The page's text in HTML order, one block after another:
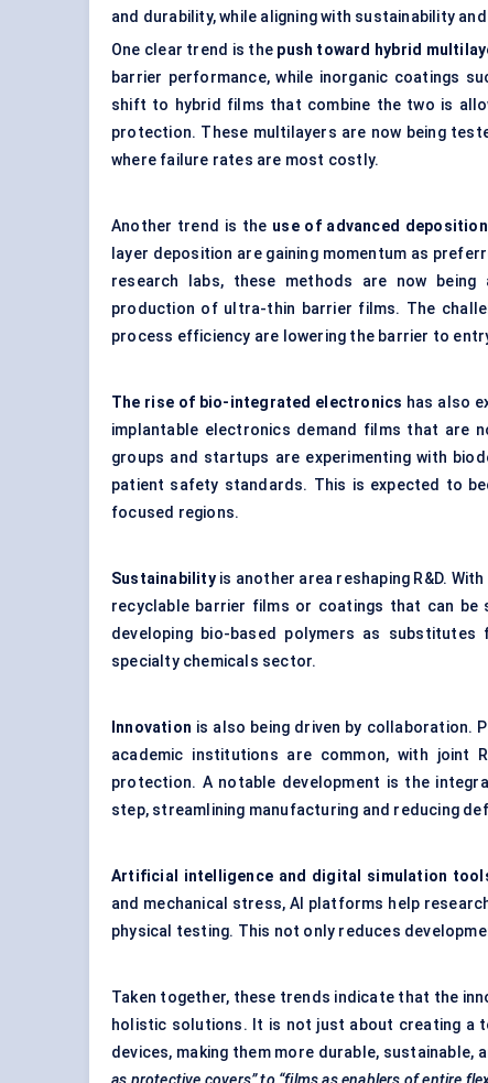
and durability, while aligning with sustainability
One clear trend is the push toward hybrid
barrier performance, while inorganic coatings
shift to hybrid films that combine the two is
protection. These multilayers are now being
where failure rates are most costly.
Another trend is the use of advanced
layer deposition are gaining momentum as
research labs, these methods are now
production of ultra-thin barrier films. The
process efficiency are lowering the barrier to
The rise of bio-integrated electronics has also
implantable electronics demand films that are
groups and startups are experimenting with
patient safety standards. This is expected to
focused regions.
Sustainability is another area reshaping R&D.
recyclable barrier films or coatings that can be
developing bio-based polymers as
specialty chemicals sector.
Innovation is also being driven by collaboration.
academic institutions are common, with joint
protection. A notable development is the
step, streamlining manufacturing and reducing
Artificial intelligence and digital simulation
and mechanical stress, AI platforms help
physical testing. This not only reduces
Taken together, these trends indicate that the
holistic solutions. It is not just about creating a
devices, making them more durable,